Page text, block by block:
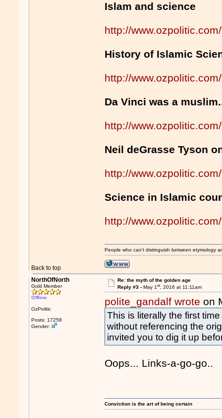
Islam and science
http://
History of Islamic
http://
Da Vinci was a
http://
Neil deGrasse Tyson
http://
Science in Islamic
http://
Back to top
People who can't distinguish between etymology
NorthOfNorth
Gold Member
Offline
OzPolitic
Posts: 17258
Gender:
Re: the myth of the golden age
Reply #3 - May 1st, 2016 at 11:11am
polite_gandalf wrote on
This is literally the first
without referencing the
invited you to dig it up
Oops... Links-a-go-go..
Conviction is the art of being certain